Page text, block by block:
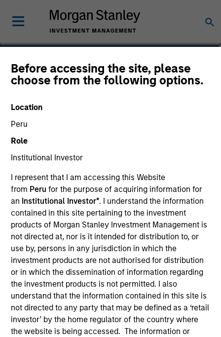
Before accessing the site, please
choose from the following options.
Location
Peru
Role
Institutional Investor
I represent that I am accessing this Website
from Peru for the purpose of acquiring information for
an Institutional Investor*. I understand the information
contained in this site pertaining to the investment
products of Morgan Stanley Investment Management is
not directed at, nor is it intended for distribution to, or
use by, persons in any jurisdiction in which the
investment products are not authorised for distribution
or in which the dissemination of information regarding
the investment products is not permitted. I also
understand that the information contained in this site is
not directed to any party that may be defined as a ‘retail
investor’ by the home regulator of the country where
the website is being accessed. The information or
Sadik Jakupaj
Chief Financial Officer/Chief Operating